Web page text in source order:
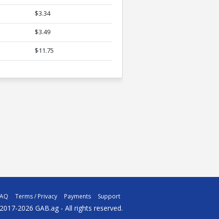
$3.34
$3.49
$11.75
Terms / Privacy Payments Support
2026 GAB.ag - All rights reserved.